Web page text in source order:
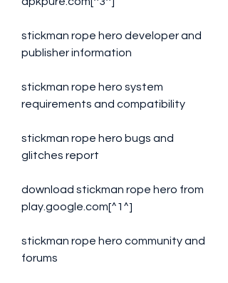
stickman rope hero developer and
publisher information
stickman rope hero system
requirements and compatibility
stickman rope hero bugs and
glitches report
download stickman rope hero from
play.google.com[^1^]
stickman rope hero community and
forums